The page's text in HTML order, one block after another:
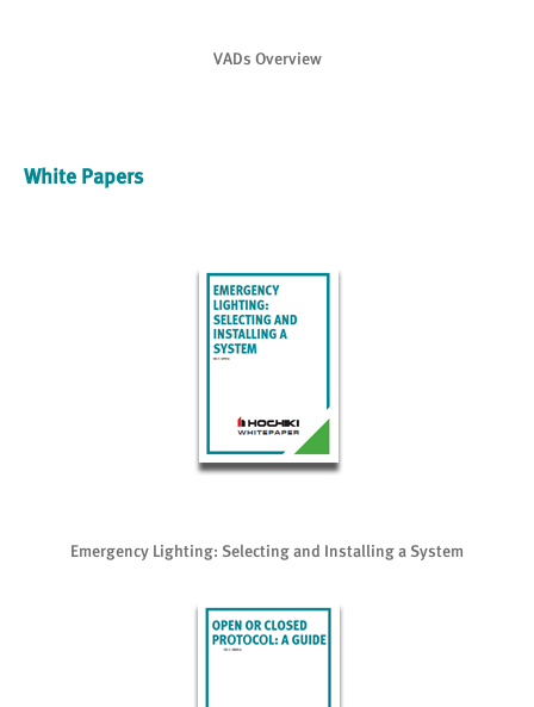
VADs Overview
White Papers
Emergency Lighting: Selecting and Installing a System